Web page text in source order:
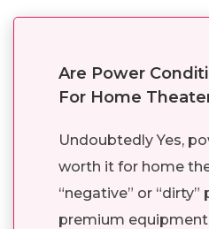
Are Power
For Home
Undoubtedly Yes,
worth it for home
“negative” or
premium